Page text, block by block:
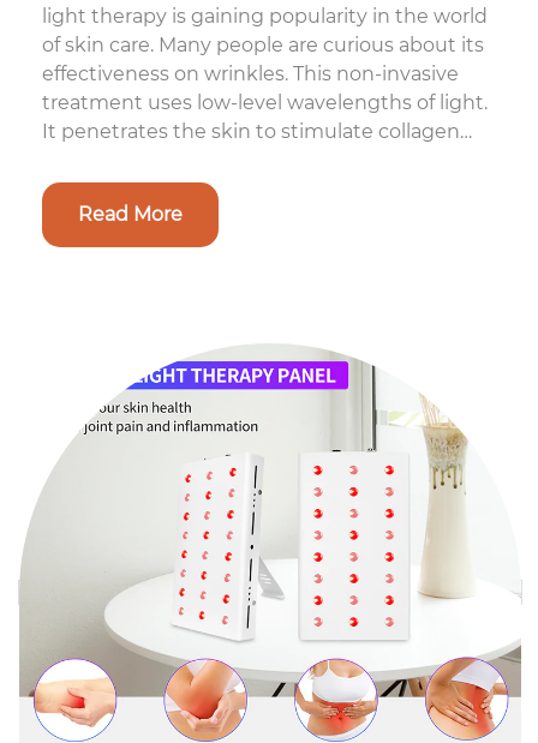
light therapy is gaining popularity in the world
of skin care. Many people are curious about its
effectiveness on wrinkles. This non-invasive
treatment uses low-level wavelengths of light.
It penetrates the skin to stimulate collagen
Read More